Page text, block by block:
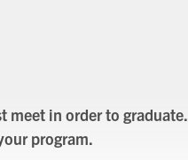
meet in order to graduate.
program.